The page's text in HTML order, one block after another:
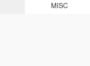
MISC